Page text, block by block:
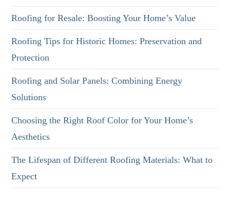
Roofing for Resale: Boosting Your Home’s Value
Roofing Tips for Historic Homes: Preservation and
Protection
Roofing and Solar Panels: Combining Energy
Solutions
Choosing the Right Roof Color for Your Home’s
Aesthetics
The Lifespan of Different Roofing Materials: What to
Expect